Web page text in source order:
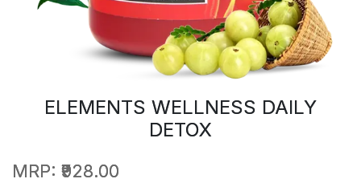
ELEMENTS WELLNESS DAILY
DETOX
MRP: ₹928.00